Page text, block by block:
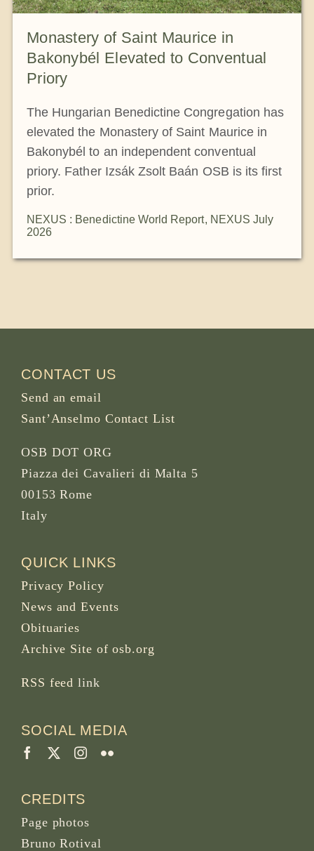
Monastery of Saint Maurice in
Bakonybél Elevated to Conventual
Priory
The Hungarian Benedictine Congregation has
elevated the Monastery of Saint Maurice in
Bakonybél to an independent conventual
priory. Father Izsák Zsolt Baán OSB is its first
prior.
NEXUS : Benedictine World Report, NEXUS July
2026
CONTACT US
Send an email
Sant’Anselmo Contact List
OSB DOT ORG
Piazza dei Cavalieri di Malta 5
00153 Rome
Italy
QUICK LINKS
Privacy Policy
News and Events
Obituaries
Archive Site of osb.org
RSS feed link
SOCIAL MEDIA
CREDITS
Page photos
Bruno Rotival